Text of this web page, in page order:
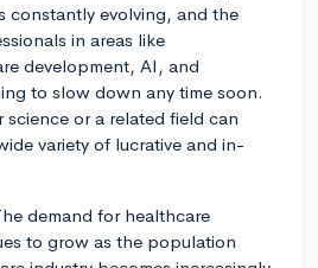
constantly evolving, and the
in areas like
development, AI, and
to slow down any time soon.
science or a related field can
variety of lucrative and in-
demand for healthcare
to grow as the population